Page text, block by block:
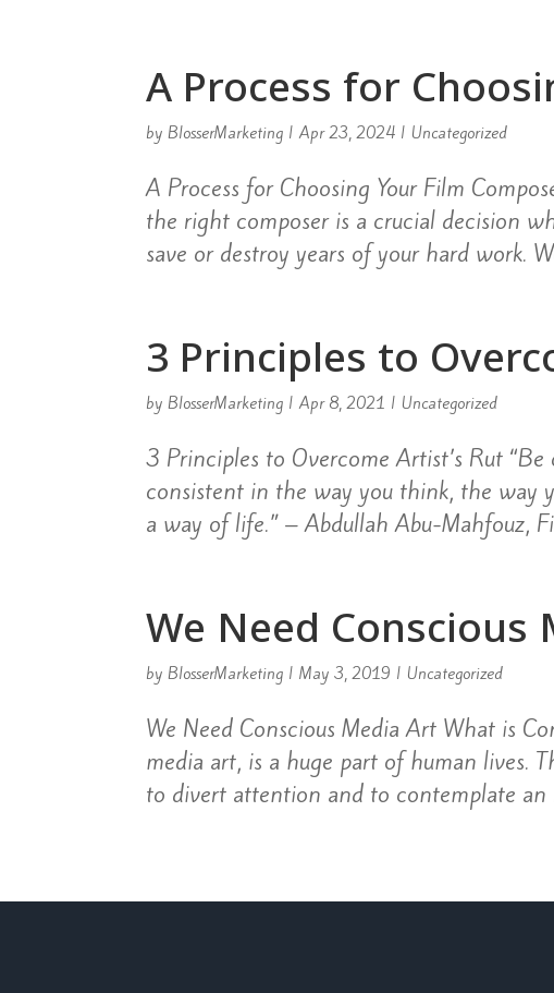
A Process for
byBlosserMarketing |Apr 23, 2024 | Uncategorized
A Process for Choosing Your Film
the right composer is a crucial decision
save or destroy years of your hard work.
3 Principles to
byBlosserMarketing |Apr 8, 2021 | Uncategorized
3 Principles to Overcome Artist’s Rut
consistent in the way you think, the way
a way of life.” – Abdullah Abu-Mahfouz,
We Need Conscious
byBlosserMarketing |May 3, 2019 | Uncategorized
We Need Conscious Media Art What is
media art, is a huge part of human lives.
to divert attention and to contemplate an